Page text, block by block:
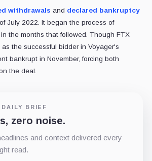
withdrawals and declared bankruptcy
July 2022. It began the process of
the months that followed. Though FTX
as the successful bidder in Voyager's
bankrupt in November, forcing both
the deal.
BRIEF
zero noise.
and context delivered every
read.